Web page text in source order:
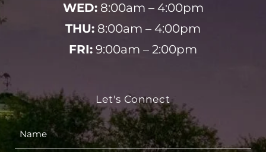
WED:8:00am – 4:00pm
THU: 8:00am – 4:00pm
FRI: 9:00am – 2:00pm
Let's Connect